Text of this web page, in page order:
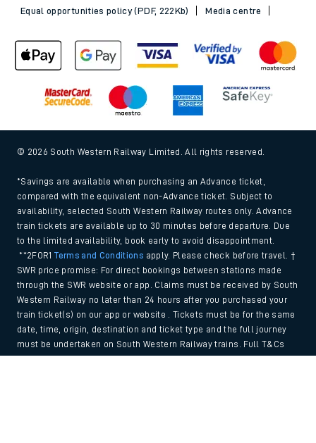
Equal opportunities policy (PDF, 222Kb)
Media centre
© 2026 South Western Railway Limited. All rights reserved.
*Savings are available when purchasing an Advance ticket,
compared with the equivalent non-Advance ticket. Subject to
availability, selected South Western Railway routes only. Advance
train tickets are available up to 30 minutes before departure. Due
to the limited availability, book early to avoid disappointment.
**2FOR1Terms and Conditions apply. Please check before travel. †
SWR price promise: For direct bookings between stations made
through the SWR website or app. Claims must be received by South
Western Railway no later than 24 hours after you purchased your
train ticket(s) on our app or website . Tickets must be for the same
date, time, origin, destination and ticket type and the full journey
must be undertaken on South Western Railway trains. Full T&Cs
and Claim form can be foundhere.